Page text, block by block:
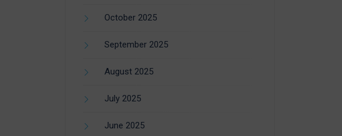
October 2025
September 2025
August 2025
July 2025
June 2025